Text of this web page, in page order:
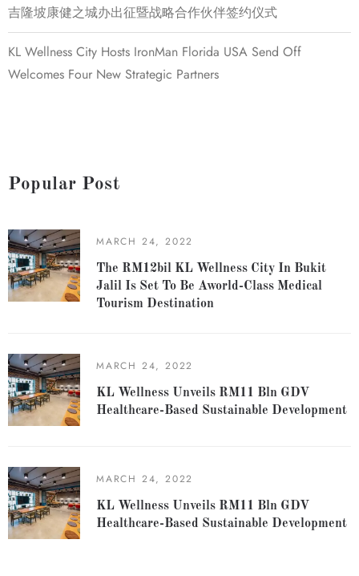
吉隆坡康健之城办出征暨战略合作伙伴签约仪式
KL Wellness City Hosts IronMan Florida USA Send Off
Welcomes Four New Strategic Partners
Popular Post
MARCH 24, 2022
The RM12bil KL Wellness City In Bukit
Jalil Is Set To Be Aworld-Class Medical
Tourism Destination
MARCH 24, 2022
KL Wellness Unveils RM11 Bln GDV
Healthcare-Based Sustainable Development
MARCH 24, 2022
KL Wellness Unveils RM11 Bln GDV
Healthcare-Based Sustainable Development